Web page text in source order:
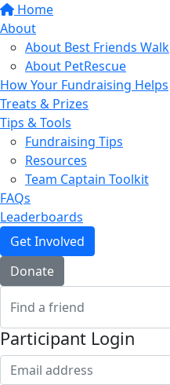
Home
About
About Best Friends Walk
About PetRescue
How Your Fundraising Helps
Treats & Prizes
Tips & Tools
Fundraising Tips
Resources
Team Captain Toolkit
FAQs
Leaderboards
Get Involved
Donate
Participant Login